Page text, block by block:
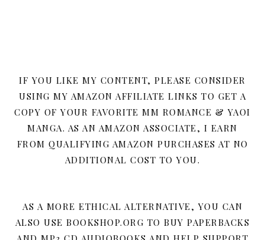
IF YOU LIKE MY CONTENT, PLEASE CONSIDER
USING MY AMAZON AFFILIATE LINKS TO GET A
COPY OF YOUR FAVORITE MM ROMANCE & YAOI
MANGA. AS AN AMAZON ASSOCIATE, I EARN
FROM QUALIFYING AMAZON PURCHASES AT NO
ADDITIONAL COST TO YOU.
AS A MORE ETHICAL ALTERNATIVE, YOU CAN
ALSO USE BOOKSHOP.ORG TO BUY PAPERBACKS